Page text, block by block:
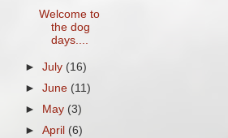
Welcome to
the dog
days....
►July (16)
►June (11)
►
May (3)
►April (6)